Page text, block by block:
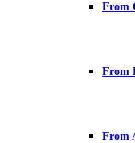
From
From
From